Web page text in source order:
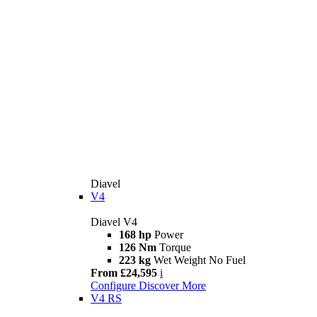
Diavel
V4
Diavel V4
168 hp Power
126 Nm Torque
223 kg Wet Weight No Fuel
From £24,595 i
Configure Discover More
V4 RS